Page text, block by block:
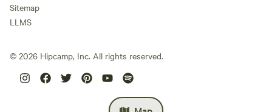
Sitemap
LLMS
© 2026 Hipcamp, Inc. All rights reserved.